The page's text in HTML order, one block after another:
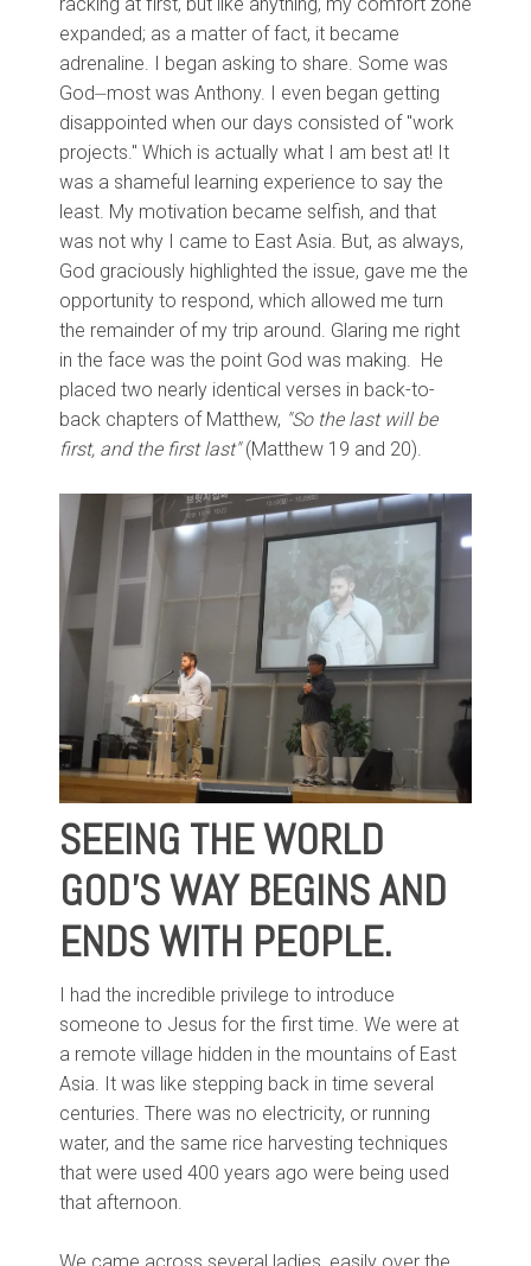
racking at first, but like anything, my comfort zone
expanded; as a matter of fact, it became
adrenaline. I began asking to share. Some was
God⏤most was Anthony. I even began getting
disappointed when our days consisted of "work
projects." Which is actually what I am best at! It
was a shameful learning experience to say the
least. My motivation became selfish, and that
was not why I came to East Asia. But, as always,
God graciously highlighted the issue, gave me the
opportunity to respond, which allowed me turn
the remainder of my trip around. Glaring me right
in the face was the point God was making. He
placed two nearly identical verses in back-to-
back chapters of Matthew, "So the last will be
first, and the first last"(Matthew 19 and 20).
SEEING THE WORLD
GOD'S WAY BEGINS AND
ENDS WITH PEOPLE.
I had the incredible privilege to introduce
someone to Jesus for the first time. We were at
a remote village hidden in the mountains of East
Asia. It was like stepping back in time several
centuries. There was no electricity, or running
water, and the same rice harvesting techniques
that were used 400 years ago were being used
that afternoon.